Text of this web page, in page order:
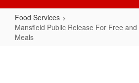
Food Services
Mansfield Public Release For Free
Meals